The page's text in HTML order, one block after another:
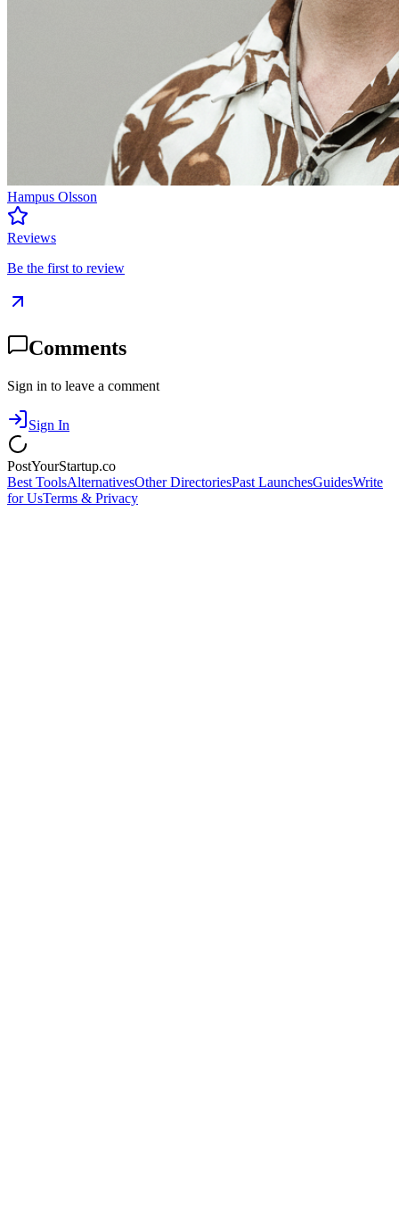
Hampus Olsson
Reviews
Be the first to review
Comments
Sign in to leave a comment
Sign In
PostYourStartup.co
Best ToolsAlternativesOther DirectoriesPast LaunchesGuidesWrite
for UsTerms & Privacy